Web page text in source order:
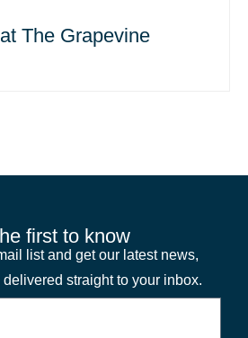
The Grapevine
first to know
list and get our latest news,
straight to your inbox.